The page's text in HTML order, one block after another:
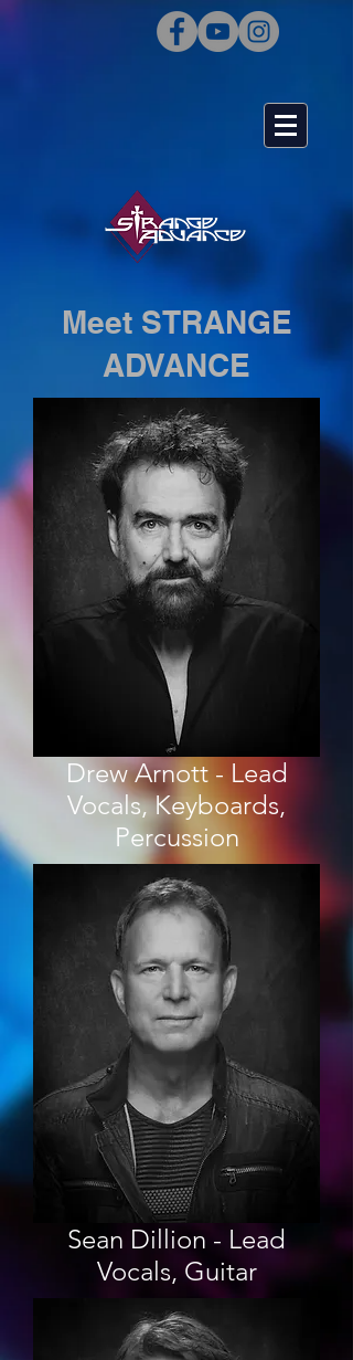
Meet STRANGE
ADVANCE
Drew Arnott - Lead
Vocals, Keyboards,
Percussion
Sean Dillion - Lead
Vocals, Guitar